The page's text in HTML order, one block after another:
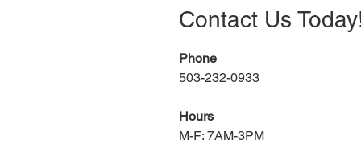
Contact Us
Phone
503-232-0933
Hours
M-F: 7AM-3PM